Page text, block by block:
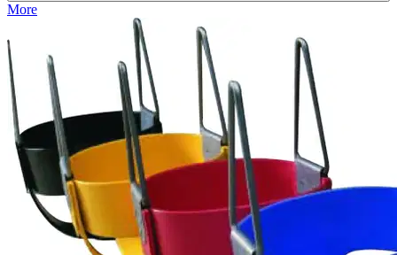
More